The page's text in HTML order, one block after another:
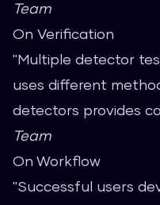
Team
On Verification
"Multiple detector
uses different
detectors provides
Team
On Workflow
"Successful users